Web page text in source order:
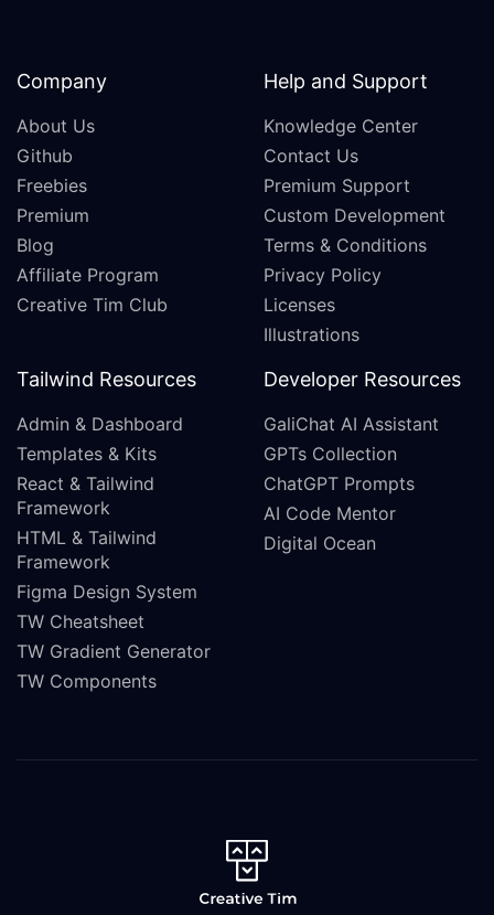
Company
About Us
Github
Freebies
Premium
Blog
Affiliate Program
Creative Tim Club
Help and Support
Knowledge Center
Contact Us
Premium Support
Custom Development
Terms & Conditions
Privacy Policy
Licenses
Illustrations
Tailwind Resources
Admin & Dashboard
Templates & Kits
React & Tailwind
Framework
HTML & Tailwind
Framework
Figma Design System
TW Cheatsheet
TW Gradient Generator
TW Components
Developer Resources
GaliChat AI Assistant
GPTs Collection
ChatGPT Prompts
AI Code Mentor
Digital Ocean